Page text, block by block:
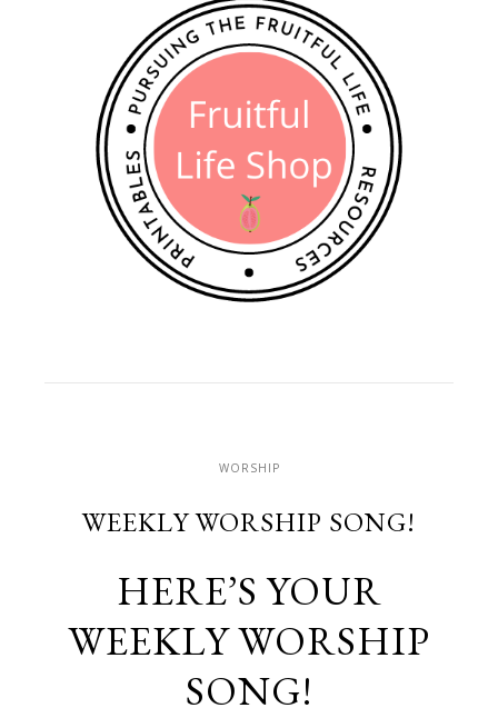
WORSHIP
WEEKLY WORSHIP SONG!
HERE’S YOUR
WEEKLY WORSHIP
SONG!